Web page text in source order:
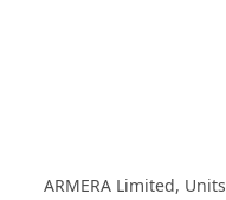
ARMERA Limited,